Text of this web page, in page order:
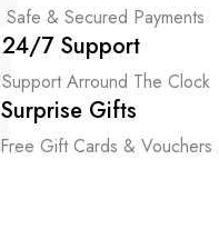
Safe & Secured Payments
24/7 Support
Support Arround The Clock
Surprise Gifts
Free Gift Cards & Vouchers